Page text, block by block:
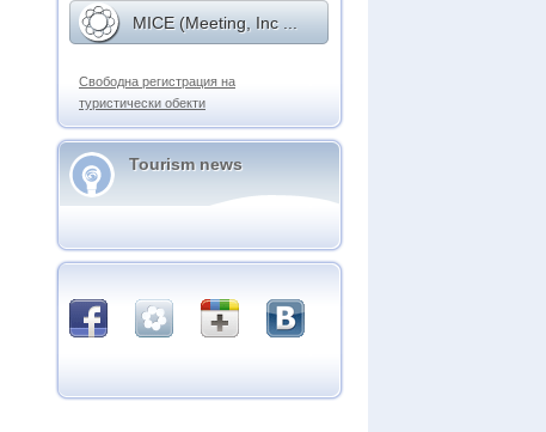
MICE (Meeting, Inc ...
Свободна регистрация на
туристически обекти
Tourism news